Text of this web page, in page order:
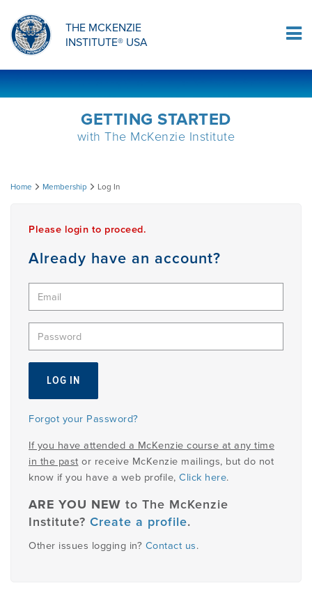
THE MCKENZIE
INSTITUTE® USA
ORTHOPAEDIC RESIDENCY PROGRAM
DIPLOMA PROGRAM
MDT COMPREHENSION SELF-TESTS
INFORMATIONAL VIDEOS
RESEARCH
PRODUCTS
EMPLOYMENT
MDT RESEARCH FOUNDATION
MCKENZIE PRODUCTS
Log In
GETTING STARTED
with The McKenzie Institute
Log
Home Membership Log In
Please login to proceed.
Already have an account?
Forgot your Password?
If you have attended a McKenzie course at any time
in the past or receive McKenzie mailings, but do not
know if you have a web profile, Click here.
ARE YOU NEW to The McKenzie
Institute? Create a profile.
Other issues logging in? Contact us.